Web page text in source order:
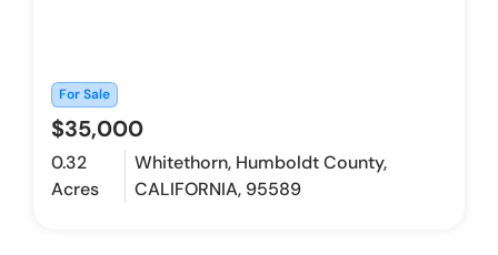
For Sale
$35,000
0.32
Acres
Whitethorn, Humboldt County,
CALIFORNIA, 95589